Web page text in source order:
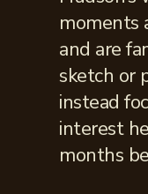
moments
and are
sketch or
instead
interest
months